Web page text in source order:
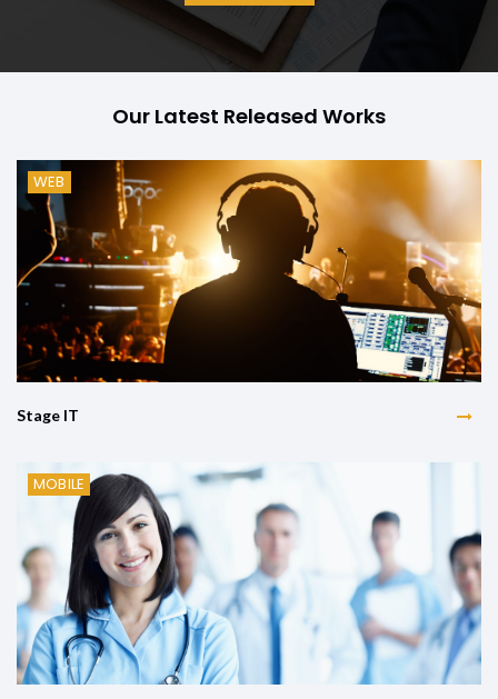
Our Latest Released Works
WEB
Stage IT
MOBILE